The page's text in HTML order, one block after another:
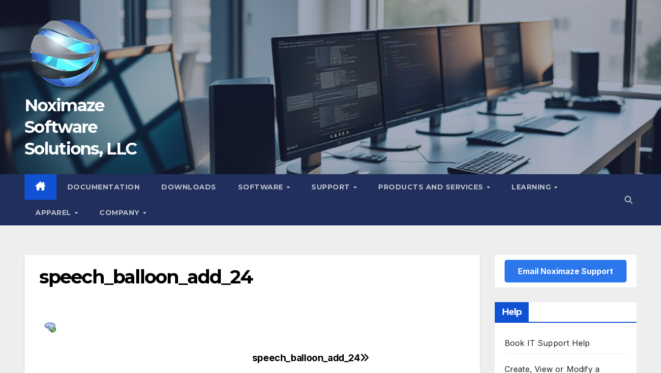
Noximaze
Software
Solutions, LLC
DOCUMENTATION DOWNLOADS SOFTWARE SUPPORT PRODUCTS AND SERVICES LEARNING
APPAREL COMPANY
speech_balloon_add_24
speech_balloon_add_24
Email Noximaze Support
Help
Book IT Support Help
Create, View or Modify a